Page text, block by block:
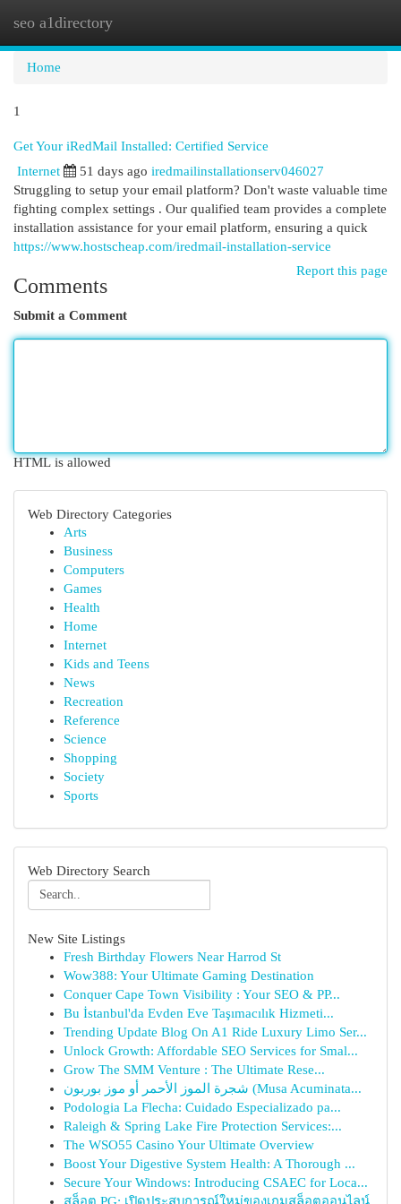
seo a1directory
Home
1
Get Your iRedMail Installed: Certified Service
Internet 51 days ago iredmailinstallationserv046027
Struggling to setup your email platform? Don't waste valuable time
fighting complex settings . Our qualified team provides a complete
installation assistance for your email platform, ensuring a quick
https://www.hostscheap.com/iredmail-installation-service
Report this page
Comments
Submit a Comment
HTML is allowed
Web Directory Categories
Arts
Business
Computers
Games
Health
Home
Internet
Kids and Teens
News
Recreation
Reference
Science
Shopping
Society
Sports
Web Directory Search
New Site Listings
Fresh Birthday Flowers Near Harrod St
Wow388: Your Ultimate Gaming Destination
Conquer Cape Town Visibility : Your SEO & PP...
Bu İstanbul'da Evden Eve Taşımacılık Hizmeti...
Trending Update Blog On A1 Ride Luxury Limo Ser...
Unlock Growth: Affordable SEO Services for Smal...
Grow The SMM Venture : The Ultimate Rese...
شجرة الموز الأحمر أو موز بوربون (Musa Acuminata...
Podologia La Flecha: Cuidado Especializado pa...
Raleigh & Spring Lake Fire Protection Services:...
The WSO55 Casino Your Ultimate Overview
Boost Your Digestive System Health: A Thorough ...
Secure Your Windows: Introducing CSAEC for Loca...